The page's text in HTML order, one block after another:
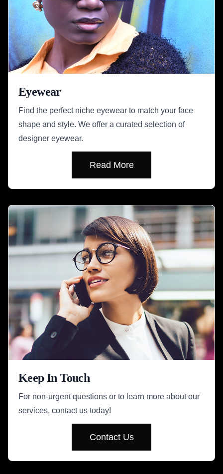
Eyewear
Find the perfect niche eyewear to match your face
shape and style. We offer a curated selection of
designer eyewear.
Read More
Keep In Touch
For non-urgent questions or to learn more about our
services, contact us today!
Contact Us